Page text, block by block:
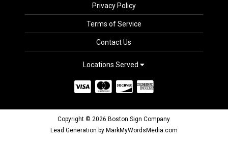
Privacy Policy
Terms of Service
Contact Us
Locations Served
Copyright © 2026 Boston Sign Company
Lead Generation by MarkMyWordsMedia.com